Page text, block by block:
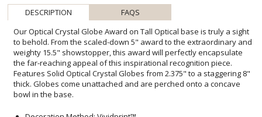
DESCRIPTION
FAQS
Our Optical Crystal Globe Award on Tall Optical base is truly a sight
to behold. From the scaled-down 5" award to the extraordinary and
weighty 15.5" showstopper, this award will perfectly encapsulate
the far-reaching appeal of this inspirational recognition piece.
Features Solid Optical Crystal Globes from 2.375" to a staggering 8"
thick. Globes come unattached and are perched onto a concave
bowl in the base.